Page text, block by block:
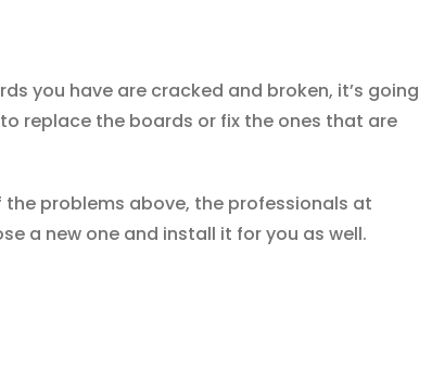
you have are cracked and broken, it’s going
replace the boards or fix the ones that are
problems above, the professionals at
a new one and install it for you as well.